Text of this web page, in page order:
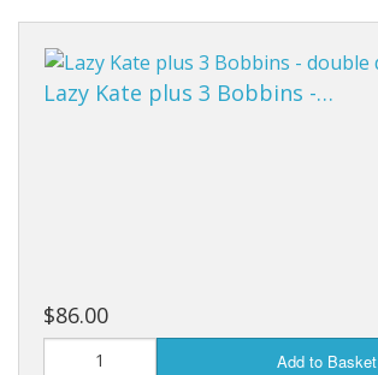
Lazy Kate plus 3 Bobbins -…
$86.00
Add to Basket